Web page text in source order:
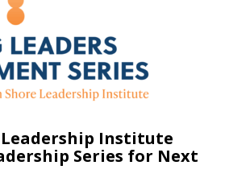
Leadership Institute
Series for Next